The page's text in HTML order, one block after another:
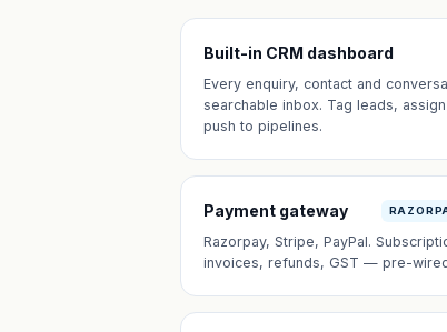
Built-in CRM dashboard
Every enquiry, contact and
searchable inbox. Tag leads,
push to pipelines.
Payment gateway
Razorpay, Stripe, PayPal.
invoices, refunds, GST — pre-